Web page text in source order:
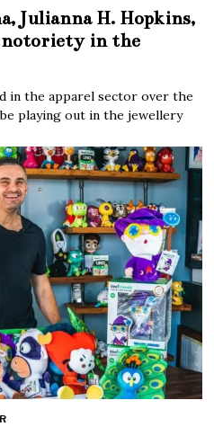
Julianna H. Hopkins,
notoriety in the
in the apparel sector over the
playing out in the jewellery